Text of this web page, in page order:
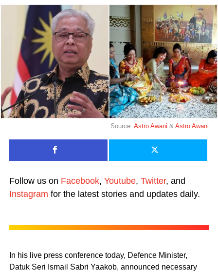
Source:Astro Awani &Astro Awani
Follow us on Facebook, Youtube, Twitter, and
Instagram for the latest stories and updates daily.
In his live press conference today, Defence Minister,
Datuk Seri Ismail Sabri Yaakob, announced necessary